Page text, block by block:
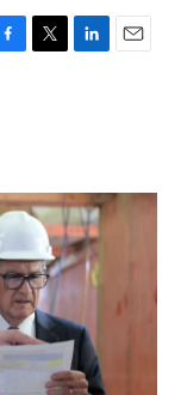
r
I
n